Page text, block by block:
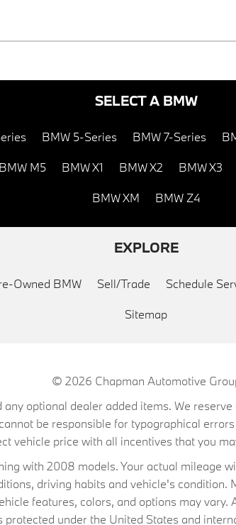
SELECT A BMW
BMW 5-Series BMW 7-Series
BMW M5 BMW X1 BMW X2 BMW X3
BMW XM BMW Z4
EXPLORE
Owned BMW Sell/Trade Schedule
Sitemap
© 2026 Chapman Automotive
optional dealer added items. We
be responsible for typographical
vehicle price with all incentives that you
with 2008 models. Your actual mileage
driving habits and vehicle's
features, colors, and options may
under the United States and